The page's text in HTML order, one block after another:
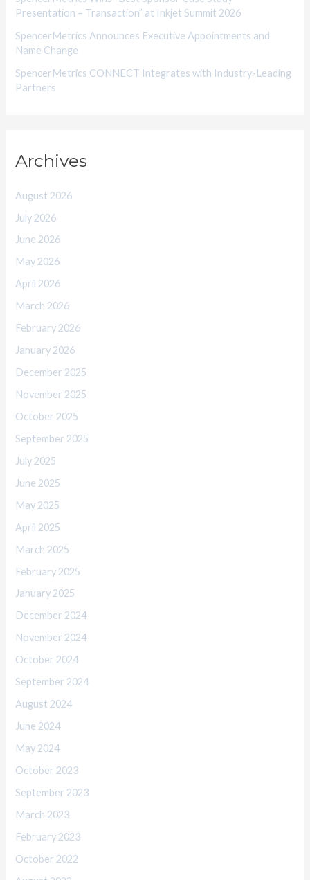
Presentation – Transaction” at Inkjet Summit 2026
SpencerMetrics Announces Executive Appointments and
Name Change
SpencerMetrics CONNECT Integrates with Industry-Leading
Partners
Archives
August 2026
July 2026
June 2026
May 2026
April 2026
March 2026
February 2026
January 2026
December 2025
November 2025
October 2025
September 2025
July 2025
June 2025
May 2025
April 2025
March 2025
February 2025
January 2025
December 2024
November 2024
October 2024
September 2024
August 2024
June 2024
May 2024
October 2023
September 2023
March 2023
February 2023
October 2022